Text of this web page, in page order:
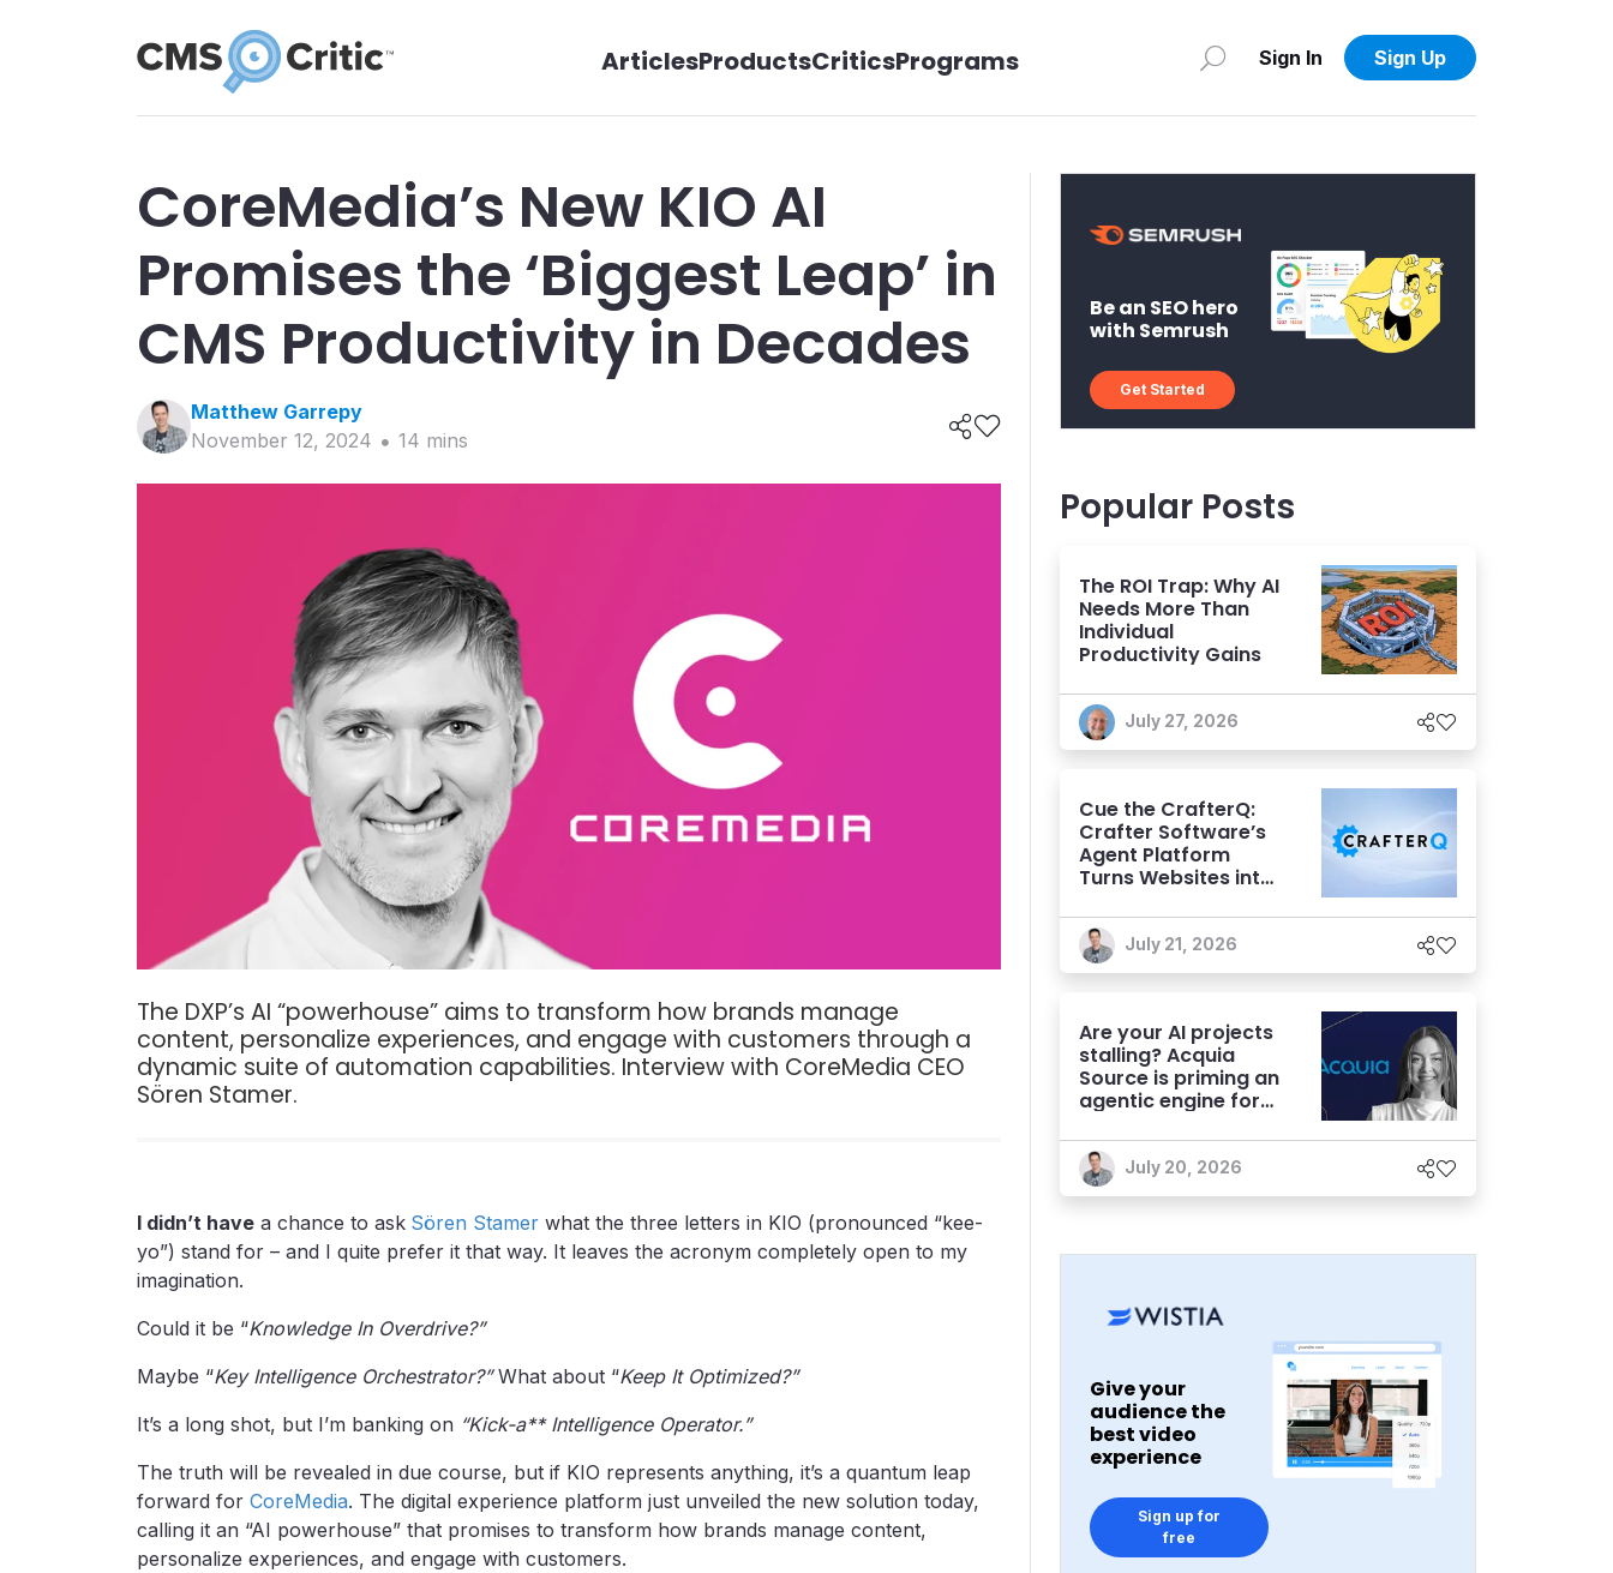
ArticlesProductsCriticsPrograms Sign In Sign Up
CoreMedia’s New KIO AI
Promises the ‘Biggest Leap’ in
CMS Productivity in Decades
Matthew Garrepy
November 12, 2024
14 mins
The DXP’s AI “powerhouse” aims to transform how brands manage
content, personalize experiences, and engage with customers through a
dynamic suite of automation capabilities. Interview with CoreMedia CEO
Sören Stamer.
I didn’t have a chance to ask Sören Stamer what the three letters in KIO (pronounced “kee-
yo”) stand for – and I quite prefer it that way. It leaves the acronym completely open to my
imagination.
Could it be “Knowledge In Overdrive?”
Maybe “Key Intelligence Orchestrator?”What about “Keep It Optimized?”
It’s a long shot, but I’m banking on “Kick-a** Intelligence Operator.”
The truth will be revealed in due course, but if KIO represents anything, it’s a quantum leap
forward for CoreMedia. The digital experience platform just unveiled the new solution today,
calling it an “AI powerhouse” that promises to transform how brands manage content,
personalize experiences, and engage with customers.
Be an SEO hero
with Semrush
Get Started
Popular Posts
The ROI Trap: Why AI
Needs More Than
Individual
Productivity Gains
July 27, 2026
Cue the CrafterQ:
Crafter Software’s
Agent Platform
Turns Websites into
Experiences
July 21, 2026
Are your AI projects
stalling? Acquia
Source is priming an
agentic engine for
July 20, 2026
Give your
audience the
best video
experience
Sign up for
free